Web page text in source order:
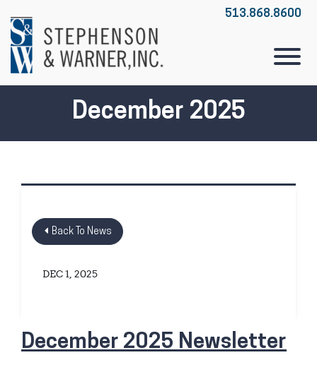
513.868.8600
View
December 2025
Back To News
DEC 1, 2025
December 2025 Newsletter